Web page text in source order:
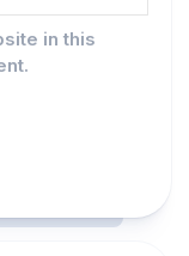
in this